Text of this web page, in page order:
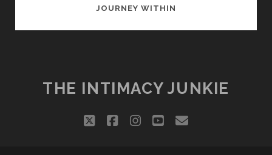
JOURNEY WITHIN
THE INTIMACY JUNKIE
twitterfacebookinstagram
youtube
email